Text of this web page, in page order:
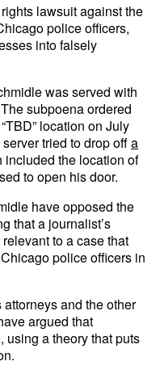
lawsuit against the
police officers,
into falsely
was served with
subpoena ordered
location on July
tried to drop offa
included the location of
to open his door.
have opposed the
that a journalist’s
to a case that
police officers in
attorneys and the other
argued that
using a theory that puts